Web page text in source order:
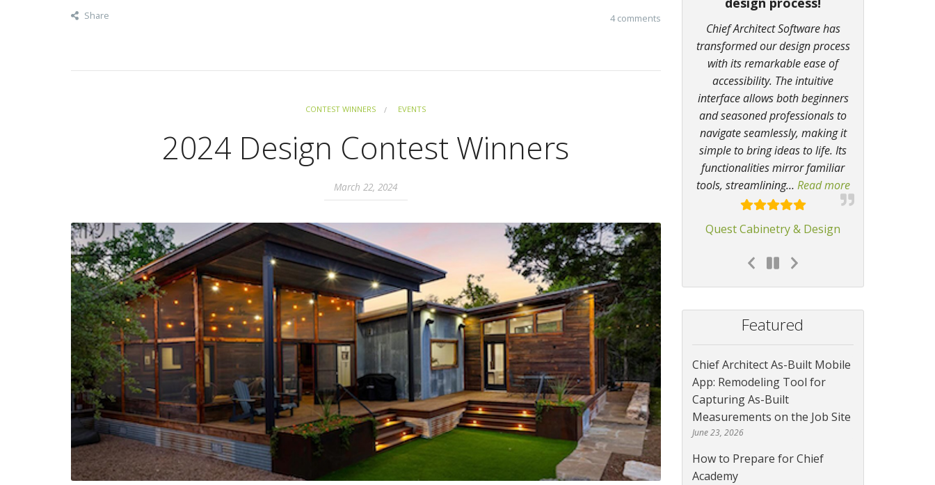
Share 4 comments
CONTEST WINNERS EVENTS
2024 Design Contest Winners
March 22, 2024
Chief Architect Software has
transformed our design process
with its remarkable ease of
accessibility. The intuitive
interface allows both beginners
and seasoned professionals to
navigate seamlessly, making it
simple to bring ideas to life. Its
functionalities mirror familiar
tools, streamlining… Read more“Chief Architect
Quest Cabinetry & Design
Featured
Chief Architect As-Built Mobile
App: Remodeling Tool for
Capturing As-Built
Measurements on the Job Site
June 23, 2026
How to Prepare for Chief
Academy